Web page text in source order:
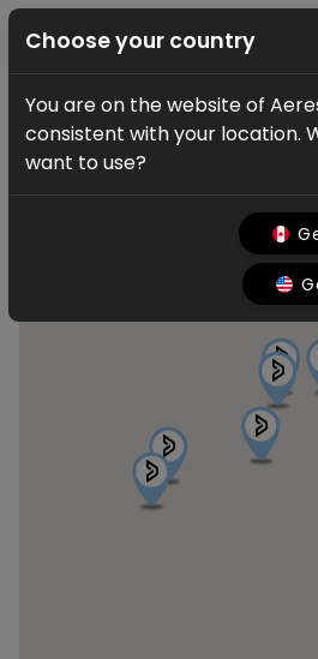
Find a dealer
Aeres dealers
Choose your country
You are on the website of
consistent with your location.
want to use?